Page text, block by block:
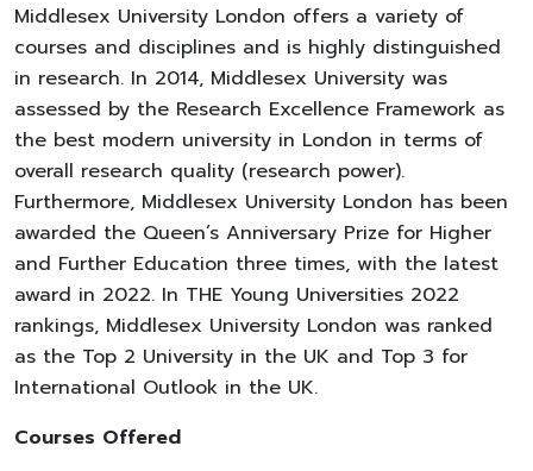
Middlesex University London offers a variety of
courses and disciplines and is highly distinguished
in research. In 2014, Middlesex University was
assessed by the Research Excellence Framework as
the best modern university in London in terms of
overall research quality (research power).
Furthermore, Middlesex University London has been
awarded the Queen’s Anniversary Prize for Higher
and Further Education three times, with the latest
award in 2022. In THE Young Universities 2022
rankings, Middlesex University London was ranked
as the Top 2 University in the UK and Top 3 for
International Outlook in the UK.
Courses Offered